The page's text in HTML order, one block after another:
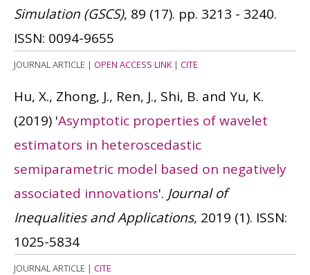
Simulation (GSCS), 89 (17). pp. 3213 - 3240.
ISSN: 0094-9655
JOURNAL ARTICLE | OPEN ACCESS LINK| CITE
Hu, X., Zhong, J., Ren, J., Shi, B. and Yu, K.
(2019) 'Asymptotic properties of wavelet
estimators in heteroscedastic
semiparametric model based on negatively
associated innovations'. Journal of
Inequalities and Applications, 2019 (1). ISSN:
1025-5834
JOURNAL ARTICLE | CITE